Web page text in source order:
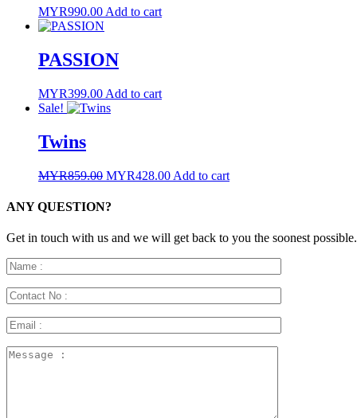
MYR990.00 Add to cart
PASSION
MYR399.00 Add to cart
Sale!
Twins
MYR859.00 Original
was:
MYR428.00Current
Add to cart
ANY QUESTION?
Get in touch with us and we will get back to you the soonest possible.